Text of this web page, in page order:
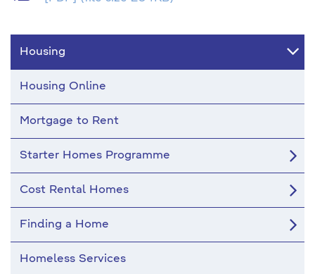
Housing
Housing Online
Mortgage to Rent
Starter Homes Programme
Cost Rental Homes
Finding a Home
Homeless Services